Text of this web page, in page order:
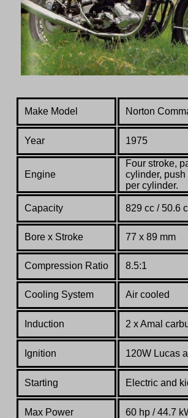
Make Model Norton
Year 1975
Engine
Four stroke,
cylinder,
per cylinder.
Capacity 829 cc / 50.6
Bore x Stroke 77 x 89 mm
Compression Ratio 8.5:1
Cooling System Air cooled
Induction 2 x Amal
Ignition 120W Lucas
Starting Electric and
Max Power 60 hp / 44.7